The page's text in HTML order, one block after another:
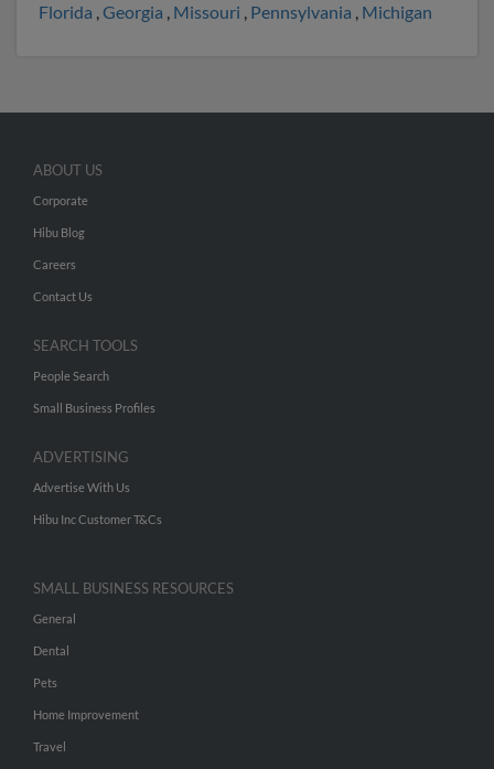
Florida ,Georgia , Missouri , Pennsylvania , Michigan
ABOUT US
Corporate
Hibu Blog
Careers
Contact Us
SEARCH TOOLS
People Search
Small Business Profiles
ADVERTISING
Advertise With Us
Hibu Inc Customer T&Cs
SMALL BUSINESS RESOURCES
General
Dental
Pets
Home Improvement
Travel